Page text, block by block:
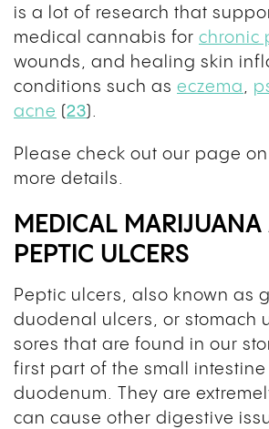
is a lot of research that
medical cannabis for chronic
wounds, and healing skin
conditions such as eczema ,
acne (23).
Please check out our page
more details.
MEDICAL MARIJUANA
PEPTIC ULCERS
Peptic ulcers, also known as
duodenal ulcers, or stomach
sores that are found in our
first part of the small
duodenum. They are
can cause other digestive